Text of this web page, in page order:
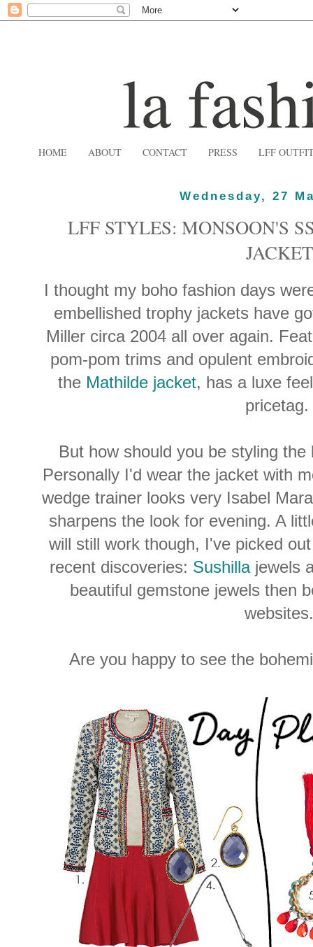
HOME ABOUT CONTACT PRESS LFF
Wednesday, 27
LFF STYLES: MONSOON'S
JACKET
I thought my boho fashion days
embellished trophy jackets have
Miller circa 2004 all over again.
pom-pom trims and opulent
the Mathilde jacket, has a luxe
pricetag.
But how should you be styling
Personally I'd wear the jacket with
wedge trainer looks very Isabel
sharpens the look for evening. A
will still work though, I've picked
recent discoveries: Sushillajewels
beautiful gemstone jewels then
Are you happy to see the